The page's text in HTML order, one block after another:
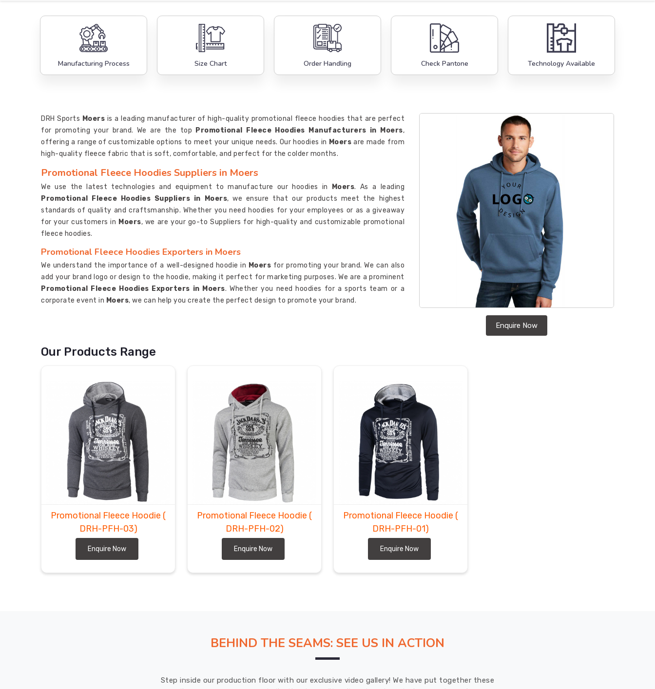
Manufacturing Process Size Chart Order Handling Check Pantone Technology Available
Enquire Now
DRH Sports Moers is a leading manufacturer of high-quality promotional fleece hoodies that are perfect
for promoting your brand. We are the top
Promotional Fleece Hoodies Manufacturers in Moers,
offering a range of customizable options to meet your unique needs. Our hoodies in Moersare made from
high-quality fleece fabric that is soft, comfortable, and perfect for the colder months.
Promotional Fleece Hoodies Suppliers in Moers
We use the latest technologies and equipment to manufacture our hoodies in Moers. As a leading
Promotional Fleece Hoodies Suppliers in Moers, we ensure that our products meet the highest
standards of quality and craftsmanship. Whether you need hoodies for your employees or as a giveaway
for your customers in Moers, we are your go-to Suppliers for high-quality and customizable promotional
fleece hoodies.
Promotional Fleece Hoodies Exporters in Moers
We understand the importance of a well-designed hoodie in Moers for promoting your brand. We can also
add your brand logo or design to the hoodie, making it perfect for marketing purposes. We are a prominent
Promotional Fleece Hoodies Exporters in Moers. Whether you need hoodies for a sports team or a
corporate event in Moers, we can help you create the perfect design to promote your brand.
Our Products Range
Promotional Fleece Hoodie (
DRH-PFH-03)
Enquire Now
Promotional Fleece Hoodie (
DRH-PFH-02)
Enquire Now
Promotional Fleece Hoodie (
DRH-PFH-01)
Enquire Now
BEHIND THE SEAMS: SEE US IN ACTION
Step inside our production floor with our exclusive video gallery! We have put together these